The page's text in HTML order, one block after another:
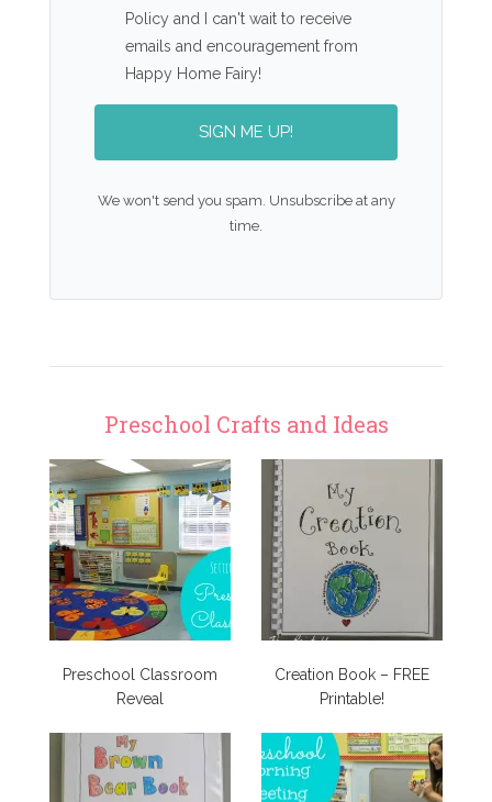
Policy and I can't wait to receive
emails and encouragement from
Happy Home Fairy!
SIGN ME UP!
We won't send you spam. Unsubscribe at any
time.
Preschool Crafts and Ideas
Preschool Classroom
Reveal
Creation Book – FREE
Printable!